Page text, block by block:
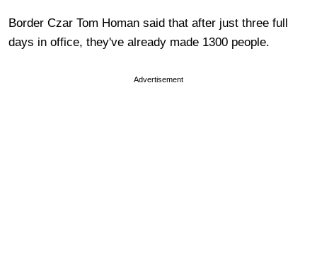
Border Czar Tom Homan said that after just three full
days in office, they've already made 1300 people.
Advertisement